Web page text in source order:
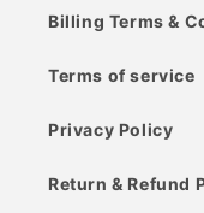
Billing Terms &
Terms of service
Privacy Policy
Return & Refund